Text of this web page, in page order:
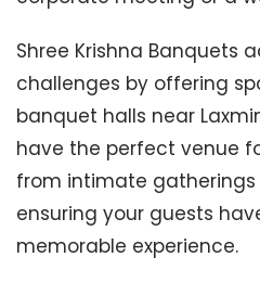
Shree Krishna Banquets
challenges by offering
banquet halls near
have the perfect venue
from intimate
ensuring your guests
memorable experience.